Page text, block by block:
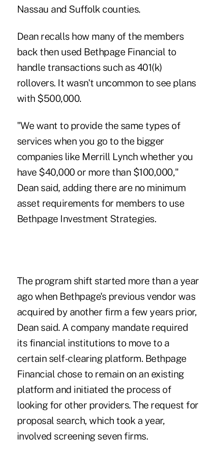
Nassau and Suffolk counties.
Dean recalls how many of the members
back then used Bethpage Financial to
handle transactions such as 401(k)
rollovers. It wasn't uncommon to see plans
with $500,000.
"We want to provide the same types of
services when you go to the bigger
companies like Merrill Lynch whether you
have $40,000 or more than $100,000,"
Dean said, adding there are no minimum
asset requirements for members to use
Bethpage Investment Strategies.
The program shift started more than a year
ago when Bethpage's previous vendor was
acquired by another firm a few years prior,
Dean said. A company mandate required
its financial institutions to move to a
certain self-clearing platform. Bethpage
Financial chose to remain on an existing
platform and initiated the process of
looking for other providers. The request for
proposal search, which took a year,
involved screening seven firms.